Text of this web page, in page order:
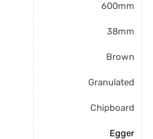
600mm
38mm
Brown
Granulated
Chipboard
Egger